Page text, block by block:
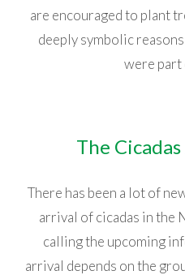
are encouraged to plant
deeply symbolic
were
The
There has been a lot of
arrival of cicadas in the
calling the upcoming
arrival depends on the